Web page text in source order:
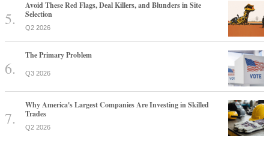
Avoid These Red Flags, Deal Killers, and Blunders in Site
Selection
Q2 2026
The Primary Problem
Q3 2026
Why America's Largest Companies Are Investing in Skilled
Trades
Q2 2026